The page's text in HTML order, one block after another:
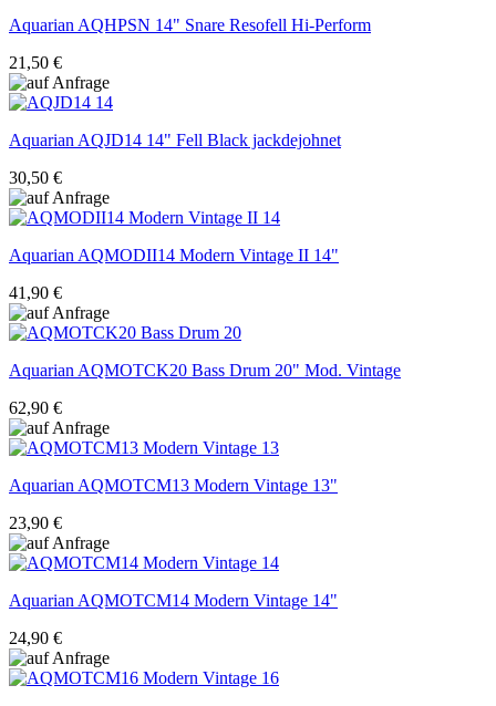
AquarianAQHPSN 14" Snare Resofell Hi-Perform
21,50 €
AquarianAQJD14 14" Fell Black jackdejohnet
30,50 €
AquarianAQMODII14 Modern Vintage II 14"
41,90 €
AquarianAQMOTCK20 Bass Drum 20" Mod. Vintage
62,90 €
AquarianAQMOTCM13 Modern Vintage 13"
23,90 €
AquarianAQMOTCM14 Modern Vintage 14"
24,90 €